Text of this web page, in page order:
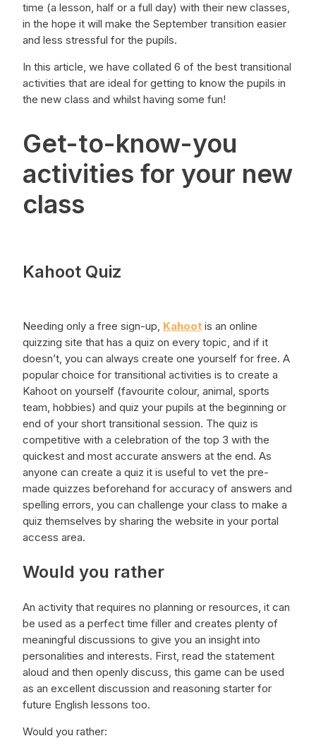
time (a lesson, half or a full day) with their new classes,
in the hope it will make the September transition easier
and less stressful for the pupils.
In this article, we have collated 6 of the best transitional
activities that are ideal for getting to know the pupils in
the new class and whilst having some fun!
Get-to-know-you
activities for your new
class
Kahoot Quiz
Needing only a free sign-up, Kahoot is an online
quizzing site that has a quiz on every topic, and if it
doesn’t, you can always create one yourself for free. A
popular choice for transitional activities is to create a
Kahoot on yourself (favourite colour, animal, sports
team, hobbies) and quiz your pupils at the beginning or
end of your short transitional session. The quiz is
competitive with a celebration of the top 3 with the
quickest and most accurate answers at the end. As
anyone can create a quiz it is useful to vet the pre-
made quizzes beforehand for accuracy of answers and
spelling errors, you can challenge your class to make a
quiz themselves by sharing the website in your portal
access area.
Would you rather
An activity that requires no planning or resources, it can
be used as a perfect time filler and creates plenty of
meaningful discussions to give you an insight into
personalities and interests. First, read the statement
aloud and then openly discuss, this game can be used
as an excellent discussion and reasoning starter for
future English lessons too.
Would you rather: